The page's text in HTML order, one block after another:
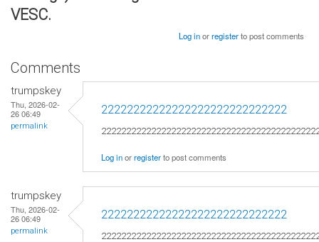
VESC.
Log inorregisterto post comments
Comments
trumpskey
Thu, 2026-02-
26 06:49
permalink
22222222222222222222222222222
Log inorregisterto post comments
trumpskey
Thu, 2026-02-
26 06:49
permalink
22222222222222222222222222222